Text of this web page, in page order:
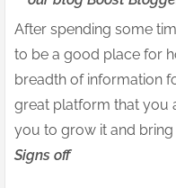
After spending some
to be a good place for
breadth of information
great platform that you
you to grow it and
Signs off